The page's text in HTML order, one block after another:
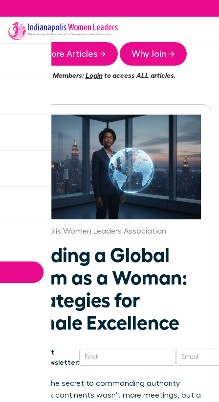
IndianapolisWomen Leaders
The Indianapolis Chapter of the Women Leaders Association
More Articles → Why Join →
Members:Loginto access ALL articles.
Indianapolis Women Leaders Association
Leading a Global
Team as a Woman:
Strategies for
Female Excellence
Get
Newsletter:
What if the secret to commanding authority
across six continents wasn’t more meetings, but a